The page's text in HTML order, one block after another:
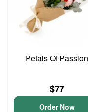
Petals Of Passion
$77
Order Now